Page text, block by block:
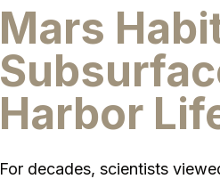
Mars
Harbor
For decades, scientists